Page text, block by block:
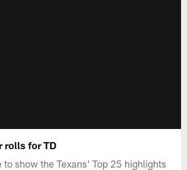
rolls for TD
to show the Texans' Top 25 highlights